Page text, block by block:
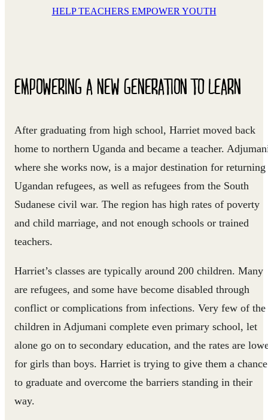
HELP TEACHERS EMPOWER YOUTH
EMPOWERING A NEW GENERATION TO LEARN
After graduating from high school, Harriet moved back
home to northern Uganda and became a teacher.
where she works now, is a major destination for returning
Ugandan refugees, as well as refugees from the South
Sudanese civil war. The region has high rates of poverty
and child marriage, and not enough schools or trained
teachers.
Harriet’s classes are typically around 200 children. Many
are refugees, and some have become disabled through
conflict or complications from infections. Very few of the
children in Adjumani complete even primary school, let
alone go on to secondary education, and the rates are
for girls than boys. Harriet is trying to give them a chance
to graduate and overcome the barriers standing in their
way.